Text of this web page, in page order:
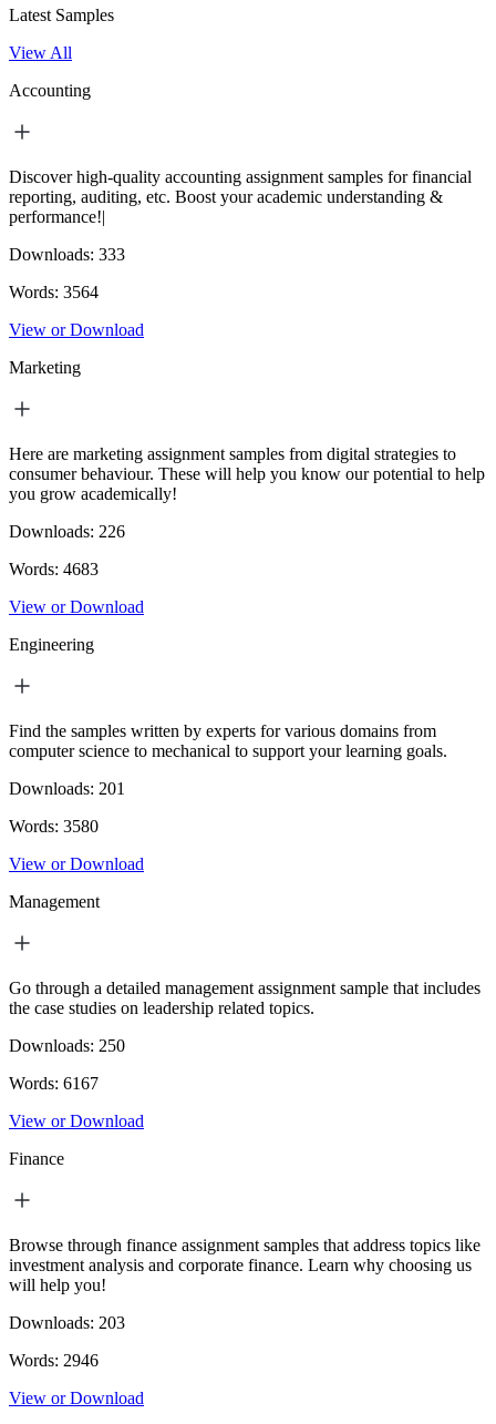
Latest Samples
View All
Accounting
Discover high-quality accounting assignment samples for financial
reporting, auditing, etc. Boost your academic understanding &
performance!|
Downloads: 333
Words: 3564
View or Download
Marketing
Here are marketing assignment samples from digital strategies to
consumer behaviour. These will help you know our potential to help
you grow academically!
Downloads: 226
Words: 4683
View or Download
Engineering
Find the samples written by experts for various domains from
computer science to mechanical to support your learning goals.
Downloads: 201
Words: 3580
View or Download
Management
Go through a detailed management assignment sample that includes
the case studies on leadership related topics.
Downloads: 250
Words: 6167
View or Download
Finance
Browse through finance assignment samples that address topics like
investment analysis and corporate finance. Learn why choosing us
will help you!
Downloads: 203
Words: 2946
View or Download